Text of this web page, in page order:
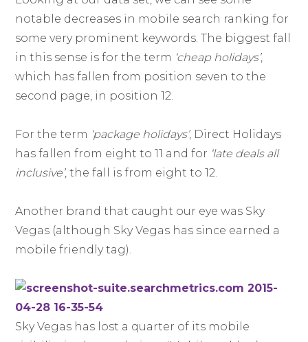
notable decreases in mobile search ranking for
some very prominent keywords. The biggest fall
in this sense is for the term ‘cheap holidays’,
which has fallen from position seven to the
second page, in position 12.
For the term ‘package holidays’, Direct Holidays
has fallen from eight to 11 and for ‘late deals all
inclusive’, the fall is from eight to 12.
Another brand that caught our eye was Sky
Vegas (although Sky Vegas has since earned a
mobile friendly tag).
Sky Vegas has lost a quarter of its mobile